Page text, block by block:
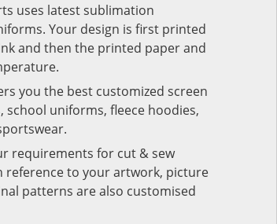
uses latest sublimation
Your design is first printed
and then the printed paper and
you the best customized screen
uniforms, fleece hoodies,
requirements for cut & sew
to your artwork, picture
patterns are also customised